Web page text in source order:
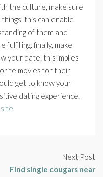
the culture, make sure
this can enable
of them and
fulfilling. finally, make
your date. this implies
movies for their
get to know your
dating experience.
Next Post
Find single cougars near